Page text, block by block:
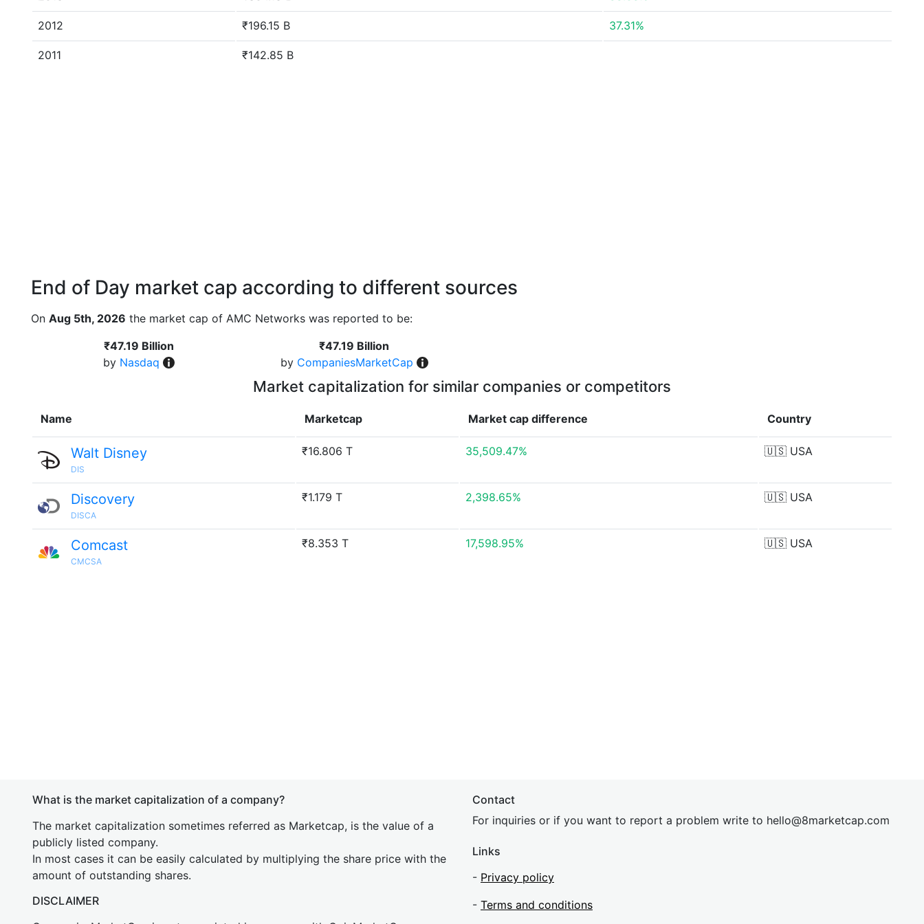
2012 ₹196.15 B 37.31%
2011 ₹142.85 B
End of Day market cap according to different sources
On Aug 5th, 2026 the market cap of AMC Networks was reported to be:
₹47.19 Billion
by Nasdaq
₹47.19 Billion
by CompaniesMarketCap
Market capitalization for similar companies or competitors
Name Marketcap Market cap difference Country
Walt Disney
DIS
₹16.806 T 35,509.47% 🇺🇸 USA
Discovery
DISCA
₹1.179 T 2,398.65% 🇺🇸 USA
Comcast
CMCSA
₹8.353 T 17,598.95% 🇺🇸 USA
What is the market capitalization of a company?
The market capitalization sometimes referred as Marketcap, is the value of a
publicly listed company.
In most cases it can be easily calculated by multiplying the share price with the
amount of outstanding shares.
DISCLAIMER
Contact
For inquiries or if you want to report a problem write to hello@8marketcap.com
Links
- Privacy policy
- Terms and conditions